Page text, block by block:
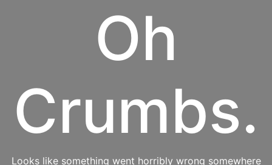
Oh
Crumbs.
Looks like something went horribly wrong somewhere